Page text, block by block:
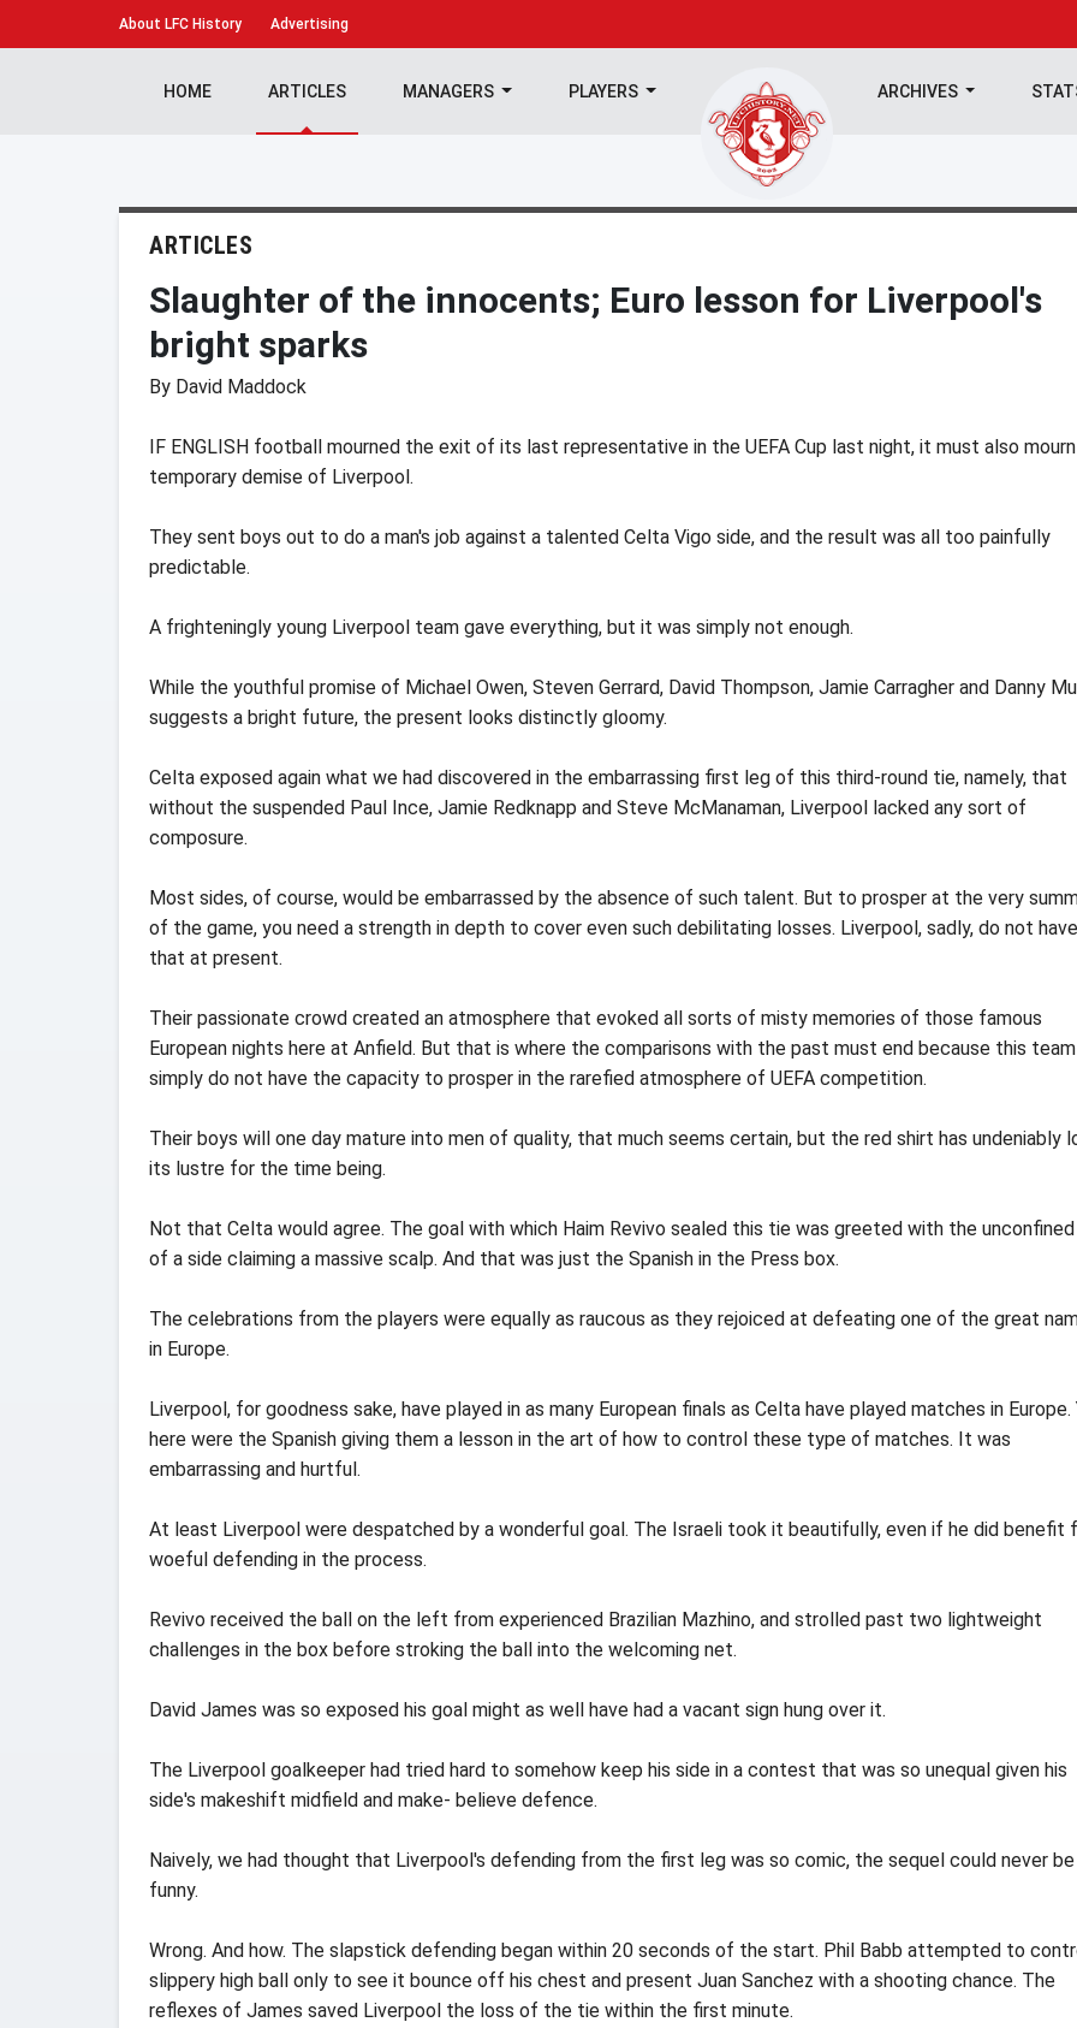
About LFC History Advertising
HOME ARTICLES MANAGERS PLAYERS ARCHIVES
ARTICLES
Slaughter of the innocents; Euro lesson for Liverpool's
bright sparks
By David Maddock
IF ENGLISH football mourned the exit of its last representative in the UEFA Cup last night, it must also
temporary demise of Liverpool.
They sent boys out to do a man's job against a talented Celta Vigo side, and the result was all too painfully
predictable.
A frighteningly young Liverpool team gave everything, but it was simply not enough.
While the youthful promise of Michael Owen, Steven Gerrard, David Thompson, Jamie Carragher and Danny
suggests a bright future, the present looks distinctly gloomy.
Celta exposed again what we had discovered in the embarrassing first leg of this third-round tie, namely, that
without the suspended Paul Ince, Jamie Redknapp and Steve McManaman, Liverpool lacked any sort of
composure.
Most sides, of course, would be embarrassed by the absence of such talent. But to prosper at the very
of the game, you need a strength in depth to cover even such debilitating losses. Liverpool, sadly, do not have
that at present.
Their passionate crowd created an atmosphere that evoked all sorts of misty memories of those famous
European nights here at Anfield. But that is where the comparisons with the past must end because this team
simply do not have the capacity to prosper in the rarefied atmosphere of UEFA competition.
Their boys will one day mature into men of quality, that much seems certain, but the red shirt has undeniably
its lustre for the time being.
Not that Celta would agree. The goal with which Haim Revivo sealed this tie was greeted with the
of a side claiming a massive scalp. And that was just the Spanish in the Press box.
The celebrations from the players were equally as raucous as they rejoiced at defeating one of the great
in Europe.
Liverpool, for goodness sake, have played in as many European finals as Celta have played matches in Europe.
here were the Spanish giving them a lesson in the art of how to control these type of matches. It was
embarrassing and hurtful.
At least Liverpool were despatched by a wonderful goal. The Israeli took it beautifully, even if he did benefit
woeful defending in the process.
Revivo received the ball on the left from experienced Brazilian Mazhino, and strolled past two lightweight
challenges in the box before stroking the ball into the welcoming net.
David James was so exposed his goal might as well have had a vacant sign hung over it.
The Liverpool goalkeeper had tried hard to somehow keep his side in a contest that was so unequal given his
side's makeshift midfield and make- believe defence.
Naively, we had thought that Liverpool's defending from the first leg was so comic, the sequel could never be
funny.
Wrong. And how. The slapstick defending began within 20 seconds of the start. Phil Babb attempted to
slippery high ball only to see it bounce off his chest and present Juan Sanchez with a shooting chance. The
reflexes of James saved Liverpool the loss of the tie within the first minute.